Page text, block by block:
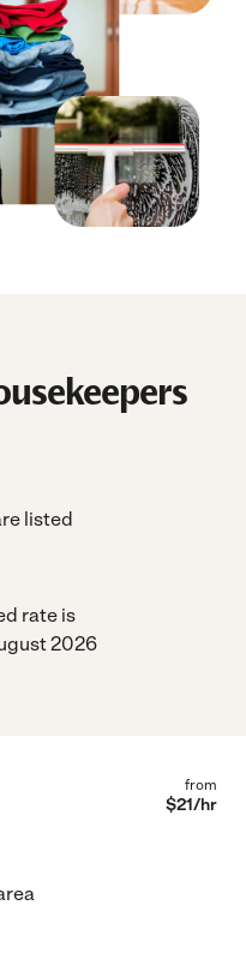
listed
rate is
2026
from
$21/hr